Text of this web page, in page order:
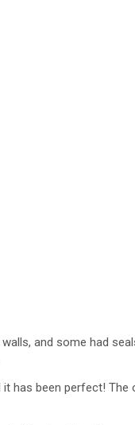
and some had
it has been perfect!